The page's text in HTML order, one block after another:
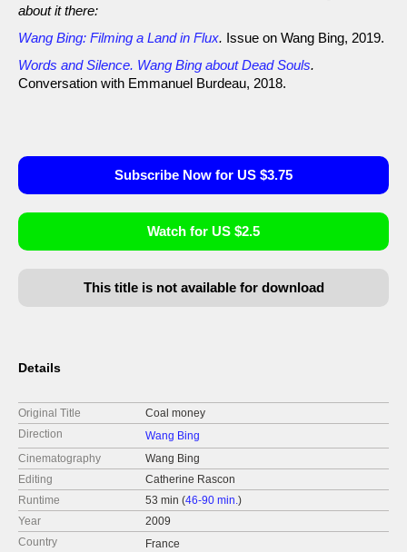
about it there:
Wang Bing: Filming a Land in Flux. Issue on Wang Bing, 2019.
Words and Silence. Wang Bing about Dead Souls.
Conversation with Emmanuel Burdeau, 2018.
Subscribe Now for US $3.75
Watch for US $2.5
This title is not available for download
Details
Original Title
Coal money
Direction
Wang Bing
Cinematography
Wang Bing
Editing
Catherine Rascon
Runtime
53 min (46-90 min.)
Year
2009
Country
France